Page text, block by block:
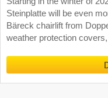
Steinplatte will be even
Bäreck chairlift from
weather protection